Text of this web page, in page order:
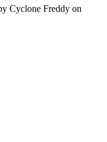
Cyclone Freddy on